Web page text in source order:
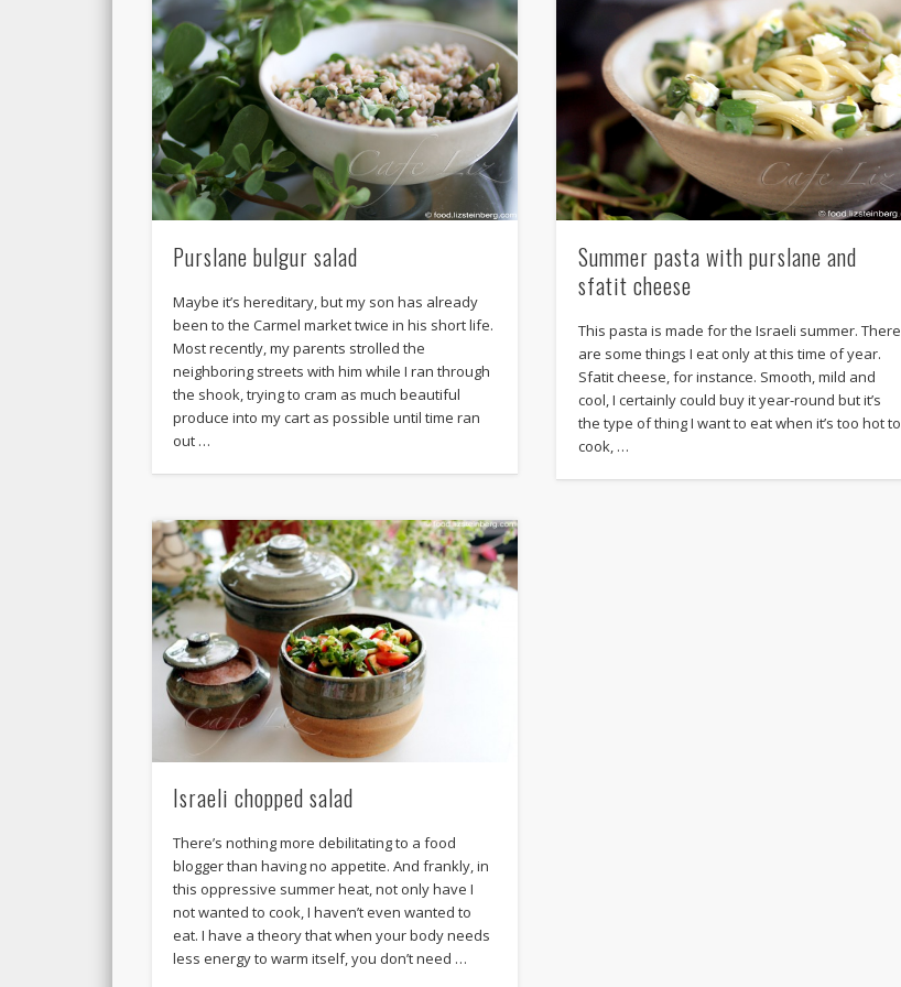
Purslane bulgur salad
Maybe it’s hereditary, but my son has already
been to the Carmel market twice in his short life.
Most recently, my parents strolled the
neighboring streets with him while I ran through
the shook, trying to cram as much beautiful
produce into my cart as possible until time ran
out …
Summer pasta with purslane and
sfatit cheese
This pasta is made for the Israeli summer. There
are some things I eat only at this time of year.
Sfatit cheese, for instance. Smooth, mild and
cool, I certainly could buy it year-round but it’s
the type of thing I want to eat when it’s too hot to
cook, …
Israeli chopped salad
There’s nothing more debilitating to a food
blogger than having no appetite. And frankly, in
this oppressive summer heat, not only have I
not wanted to cook, I haven’t even wanted to
eat. I have a theory that when your body needs
less energy to warm itself, you don’t need …